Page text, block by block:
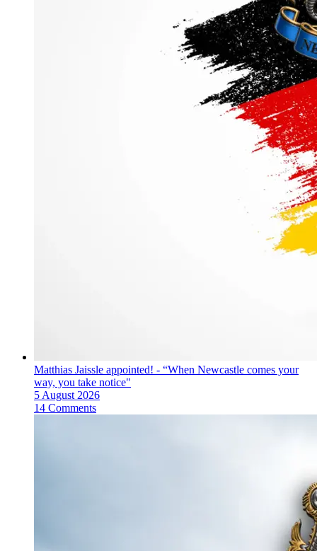
Matthias Jaissle appointed! - “When Newcastle comes your
way, you take notice"
5 August 2026
14 Comments